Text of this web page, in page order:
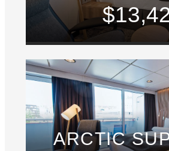
ARCTIC